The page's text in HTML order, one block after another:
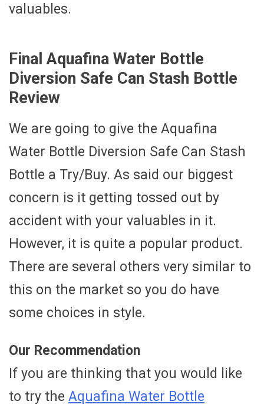
valuables.
Final Aquafina Water Bottle
Diversion Safe Can Stash Bottle
Review
We are going to give the Aquafina
Water Bottle Diversion Safe Can Stash
Bottle a Try/Buy. As said our biggest
concern is it getting tossed out by
accident with your valuables in it.
However, it is quite a popular product.
There are several others very similar to
this on the market so you do have
some choices in style.
Our Recommendation
If you are thinking that you would like
to try the Aquafina Water Bottle